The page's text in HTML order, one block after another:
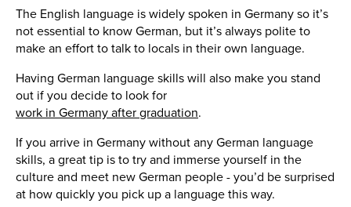
The English language is widely spoken in Germany so it’s
not essential to know German, but it’s always polite to
make an effort to talk to locals in their own language.
Having German language skills will also make you stand
out if you decide to look for
work in Germany after graduation.
If you arrive in Germany without any German language
skills, a great tip is to try and immerse yourself in the
culture and meet new German people - you’d be surprised
at how quickly you pick up a language this way.